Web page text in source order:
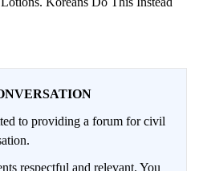
to providing a forum for civil
respectful and relevant. You